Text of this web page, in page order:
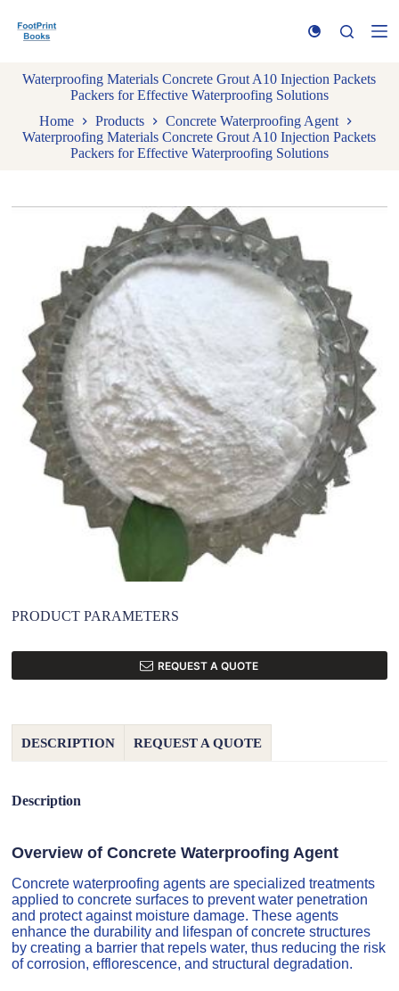
k
o
t
Waterproofing Materials Concrete Grout A10 Injection Packets
Packers for Effective Waterproofing Solutions
Home
Products
Concrete Waterproofing Agent
Waterproofing Materials Concrete Grout A10 Injection Packets
Packers for Effective Waterproofing Solutions
PRODUCT PARAMETERS
REQUEST A QUOTE
DESCRIPTION REQUEST A QUOTE
Description
Overview of Concrete Waterproofing Agent
Concrete waterproofing agents are specialized treatments
applied to concrete surfaces to prevent water penetration
and protect against moisture damage. These agents
enhance the durability and lifespan of concrete structures
by creating a barrier that repels water, thus reducing the risk
of corrosion, efflorescence, and structural degradation.